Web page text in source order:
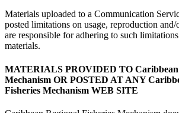
Materials uploaded to a Communication
posted limitations on usage, reproduction
are responsible for adhering to such
materials.
MATERIALS PROVIDED TO Caribbean
Mechanism OR POSTED AT ANY
Fisheries Mechanism WEB SITE